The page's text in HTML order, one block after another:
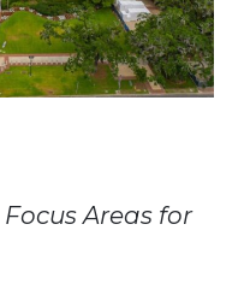
Focus Areas for